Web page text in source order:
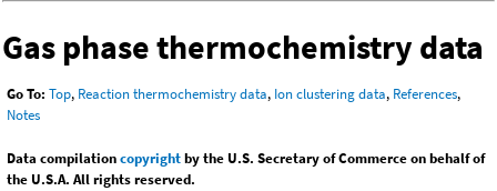
Gas phase thermochemistry data
Go To: Top, Reaction thermochemistry data, Ion clustering data, References,
Notes
Data compilationcopyrightby the U.S. Secretary of Commerce on behalf of
the U.S.A. All rights reserved.